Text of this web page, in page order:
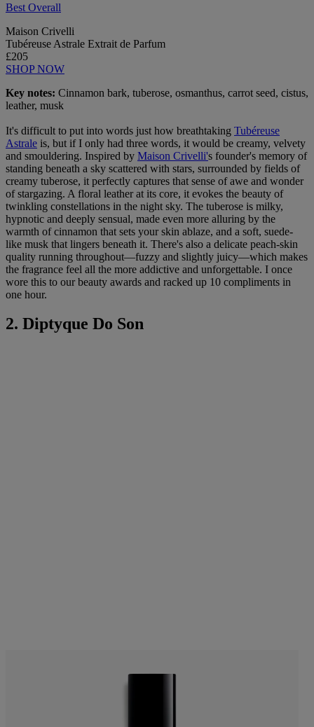
Best Overall
Maison Crivelli
Tubéreuse Astrale Extrait de Parfum
£205
SHOP NOW
Key notes: Cinnamon bark, tuberose, osmanthus, carrot seed, cistus,
leather, musk
It's difficult to put into words just how breathtaking Tubéreuse
Astrale is, but if I only had three words, it would be creamy, velvety
and smouldering. Inspired by Maison Crivelli's founder's memory of
standing beneath a sky scattered with stars, surrounded by fields of
creamy tuberose, it perfectly captures that sense of awe and wonder
of stargazing. A floral leather at its core, it evokes the beauty of
twinkling constellations in the night sky. The tuberose is milky,
hypnotic and deeply sensual, made even more alluring by the
warmth of cinnamon that sets your skin ablaze, and a soft, suede-
like musk that lingers beneath it. There's also a delicate peach-skin
quality running throughout—fuzzy and slightly juicy—which makes
the fragrance feel all the more addictive and unforgettable. I once
wore this to our beauty awards and racked up 10 compliments in
one hour.
2. Diptyque Do Son